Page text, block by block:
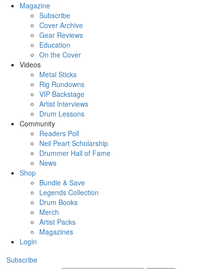
Magazine
Subscribe
Cover Archive
Gear Reviews
Education
On the Cover
Videos
Metal Sticks
Rig Rundowns
VIP Backstage
Artist Interviews
Drum Lessons
Community
Readers Poll
Neil Peart Scholarship
Drummer Hall of Fame
News
Shop
Bundle & Save
Legends Collection
Drum Books
Merch
Artist Packs
Magazines
Login
Subscribe